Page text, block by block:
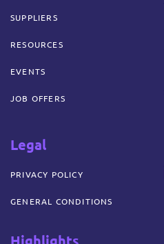
SUPPLIERS
RESOURCES
EVENTS
JOB OFFERS
Legal
PRIVACY POLICY
GENERAL CONDITIONS